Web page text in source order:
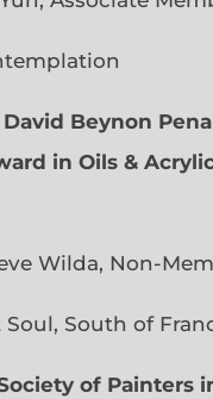
Beynon Pena
in Oils &
Wilda, Non-
South of
of Painters